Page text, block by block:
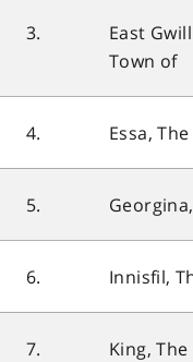
3.
East
Town of
4. Essa,
5.
6. Innisfil,
7. King,